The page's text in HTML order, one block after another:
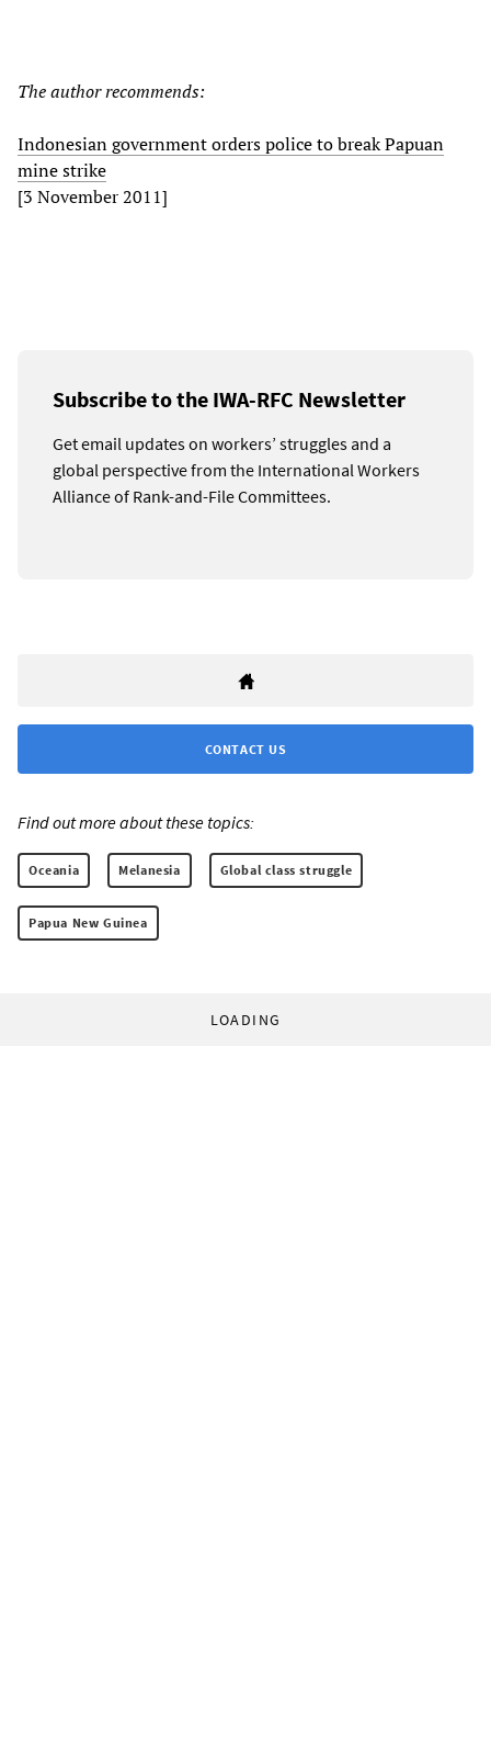
The author recommends:
Indonesian government orders police to break Papuan
mine strike
[3 November 2011]
Subscribe to the IWA-RFC Newsletter
Get email updates on workers’ struggles and a
global perspective from the International Workers
Alliance of Rank-and-File Committees.
CONTACT US
Find out more about these topics:
Oceania Melanesia Global class struggle
Papua New Guinea
LOADING